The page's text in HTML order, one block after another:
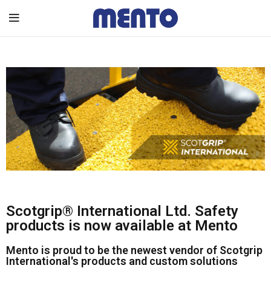
Scotgrip® International Ltd. Safety
products is now available at Mento
Mento is proud to be the newest vendor of Scotgrip
International's products and custom solutions